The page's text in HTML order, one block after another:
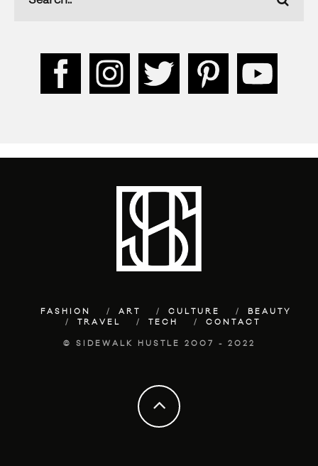
FASHION ART CULTURE
BEAUTY
TRAVEL
TECH CONTACT
© SIDEWALK HUSTLE 2007 - 2022